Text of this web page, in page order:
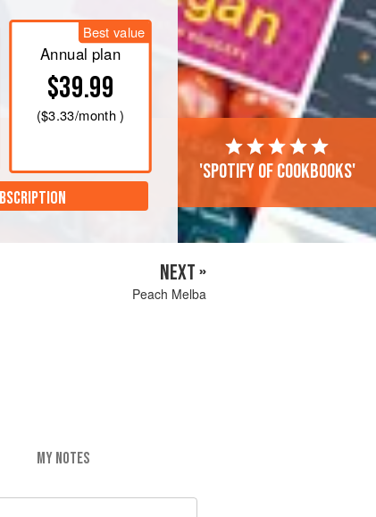
Best value
Annual plan
$39.99
($3.33/month )
'Spotify of cookbooks'
NEXT »
Peach Melba
MY NOTES